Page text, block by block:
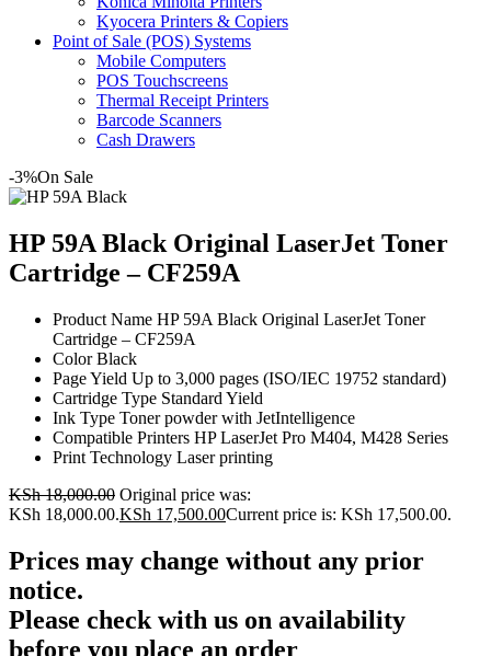
Kyocera Printers & Copiers
Point of Sale (POS) Systems
Mobile Computers
POS Touchscreens
Thermal Receipt Printers
Barcode Scanners
Cash Drawers
-3%On Sale
HP 59A Black Original LaserJet Toner
Cartridge – CF259A
Product Name HP 59A Black Original LaserJet Toner
Cartridge – CF259A
Color Black
Page Yield Up to 3,000 pages (ISO/IEC 19752 standard)
Cartridge Type Standard Yield
Ink Type Toner powder with JetIntelligence
Compatible Printers HP LaserJet Pro M404, M428 Series
Print Technology Laser printing
KSh18,000.00 Original price was:
KSh 18,000.00.KSh 17,500.00Current price is: KSh 17,500.00.
Prices may change without any prior
notice.
Please check with us on availability
before you place an order